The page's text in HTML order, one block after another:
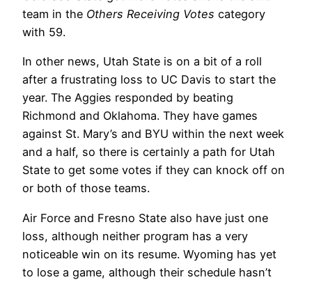
team in the Others Receiving Votes category
with 59.
In other news, Utah State is on a bit of a roll
after a frustrating loss to UC Davis to start the
year. The Aggies responded by beating
Richmond and Oklahoma. They have games
against St. Mary’s and BYU within the next week
and a half, so there is certainly a path for Utah
State to get some votes if they can knock off on
or both of those teams.
Air Force and Fresno State also have just one
loss, although neither program has a very
noticeable win on its resume. Wyoming has yet
to lose a game, although their schedule hasn’t